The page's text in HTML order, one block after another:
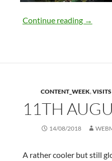
Continue reading 18th
→
CONTENT_WEEK,VISITS
11TH
14/08/2018
A rather cooler but still